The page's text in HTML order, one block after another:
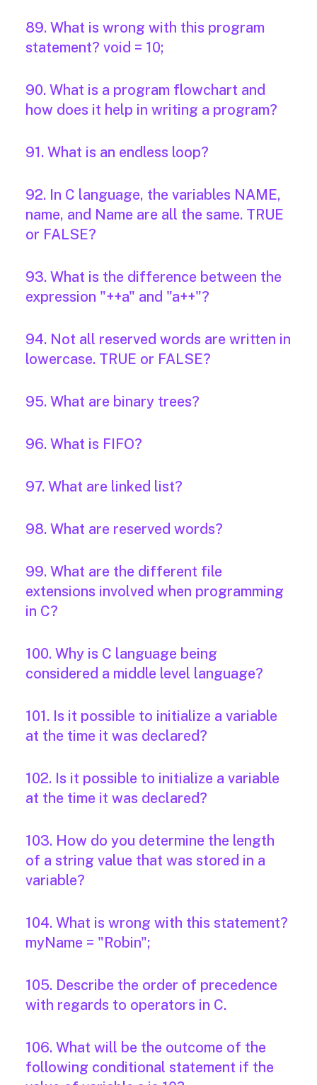
89. What is wrong with this program
statement? void = 10;
90. What is a program flowchart and
how does it help in writing a program?
91. What is an endless loop?
92. In C language, the variables NAME,
name, and Name are all the same. TRUE
or FALSE?
93. What is the difference between the
expression "++a" and "a++"?
94. Not all reserved words are written in
lowercase. TRUE or FALSE?
95. What are binary trees?
96. What is FIFO?
97. What are linked list?
98. What are reserved words?
99. What are the different file
extensions involved when programming
in C?
100. Why is C language being
considered a middle level language?
101. Is it possible to initialize a variable
at the time it was declared?
102. Is it possible to initialize a variable
at the time it was declared?
103. How do you determine the length
of a string value that was stored in a
variable?
104. What is wrong with this statement?
myName = "Robin";
105. Describe the order of precedence
with regards to operators in C.
106. What will be the outcome of the
following conditional statement if the